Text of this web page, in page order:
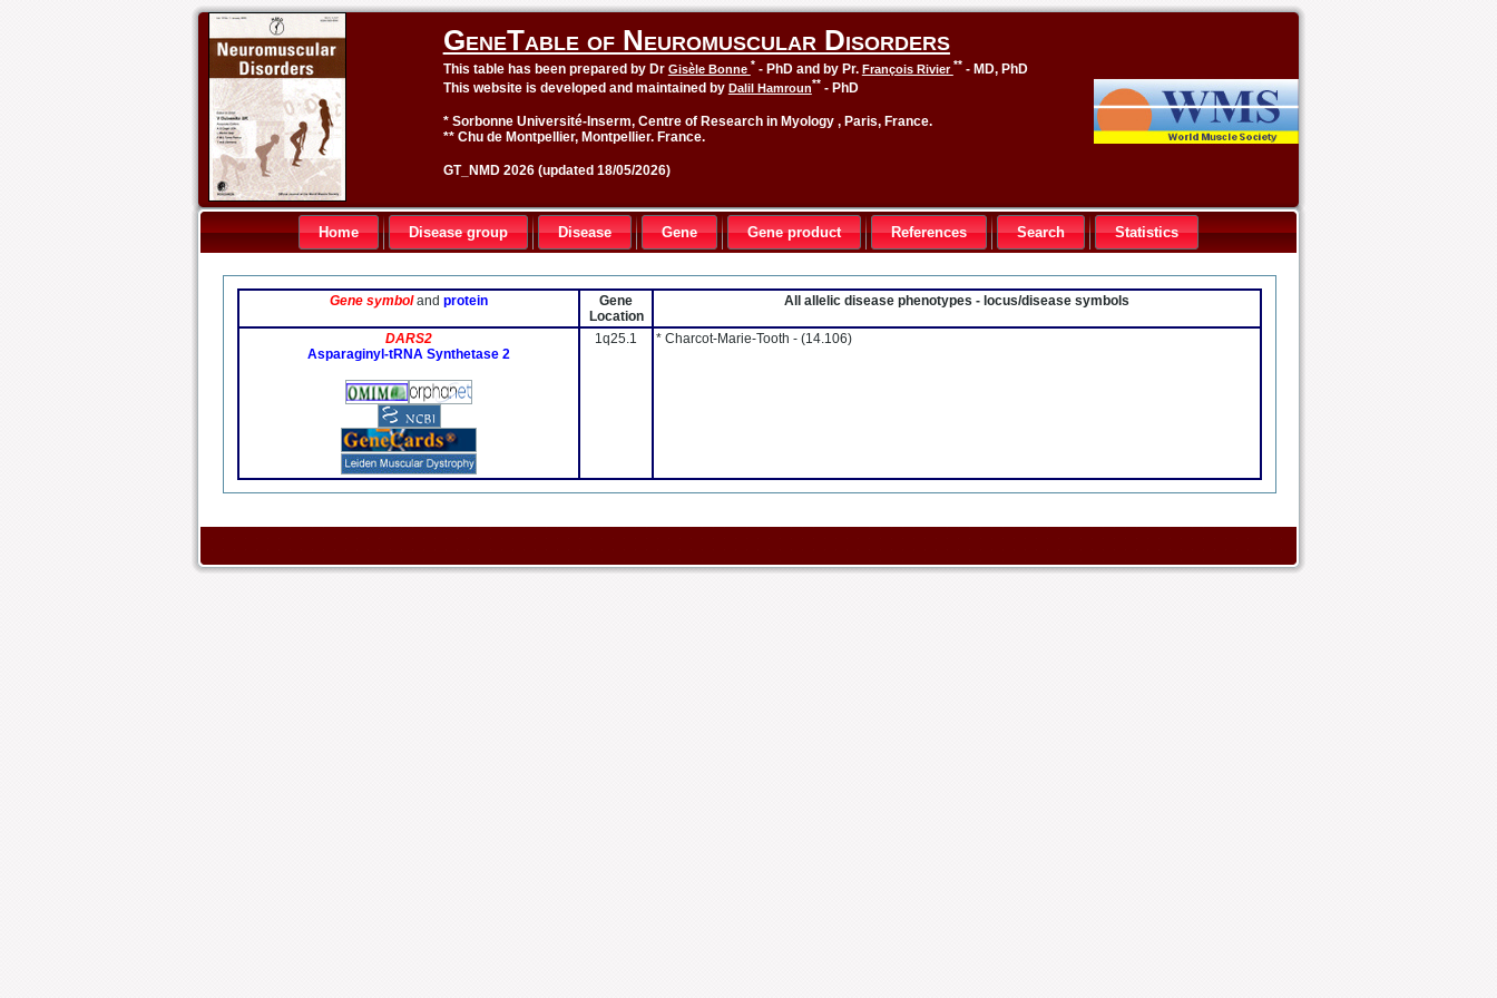
GeneTable of Neuromuscular Disorders
This table has been prepared by Dr Gisèle Bonne *- PhD and by Pr. François Rivier**- MD, PhD
This website is developed and maintained by Dalil Hamroun**- PhD
* Sorbonne Université-Inserm, Centre of Research in Myology , Paris, France.
** Chu de Montpellier, Montpellier. France.
GT_NMD 2026 (updated 18/05/2026)
Home Disease group Disease Gene Gene product References Search Statistics
Gene symboland protein
Gene
Location
All allelic disease phenotypes - locus/disease symbols
DARS2
Asparaginyl-tRNA Synthetase 2
1q25.1 * Charcot-Marie-Tooth - (14.106)